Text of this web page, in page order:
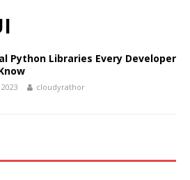
Python Libraries Every Developer
cloudyrathor